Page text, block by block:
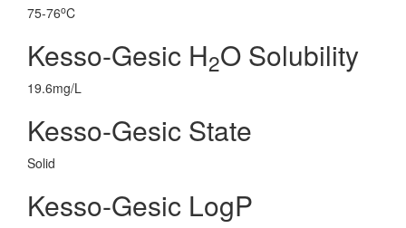
75-76oC
Kesso-Gesic H2O Solubility
19.6mg/L
Kesso-Gesic State
Solid
Kesso-Gesic LogP